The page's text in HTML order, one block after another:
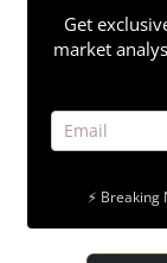
Get
market
⚡